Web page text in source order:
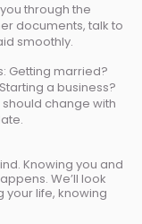
through the
documents, talk to
smoothly.
Getting married?
a business?
change with
Knowing you and
We’ll look
your life, knowing